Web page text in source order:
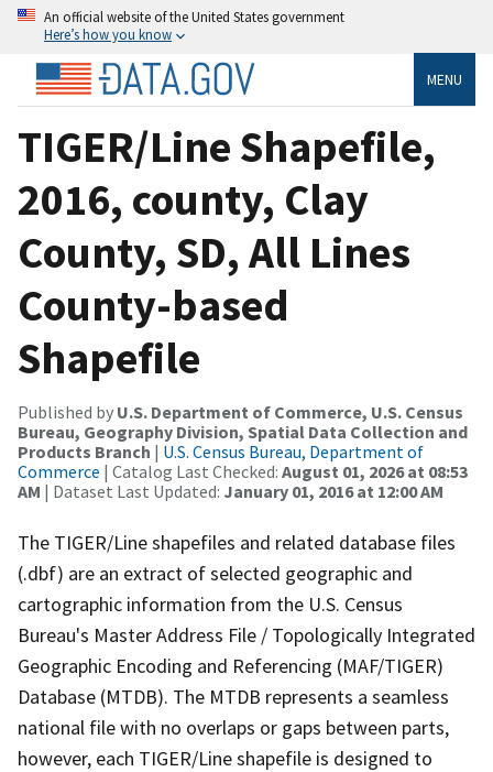
An official website of the United States government
Here’s how you know
MENU
TIGER/Line Shapefile,
2016, county, Clay
County, SD, All Lines
County-based
Shapefile
Published by U.S. Department of Commerce, U.S. Census
Bureau, Geography Division, Spatial Data Collection and
Products Branch | U.S. Census Bureau, Department of
Commerce | Catalog Last Checked: August 01, 2026 at 08:53
AM | Dataset Last Updated: January 01, 2016 at 12:00 AM
The TIGER/Line shapefiles and related database files
(.dbf) are an extract of selected geographic and
cartographic information from the U.S. Census
Bureau's Master Address File / Topologically Integrated
Geographic Encoding and Referencing (MAF/TIGER)
Database (MTDB). The MTDB represents a seamless
national file with no overlaps or gaps between parts,
however, each TIGER/Line shapefile is designed to